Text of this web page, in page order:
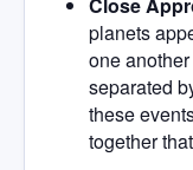
Close
planets
one
separated
these
together